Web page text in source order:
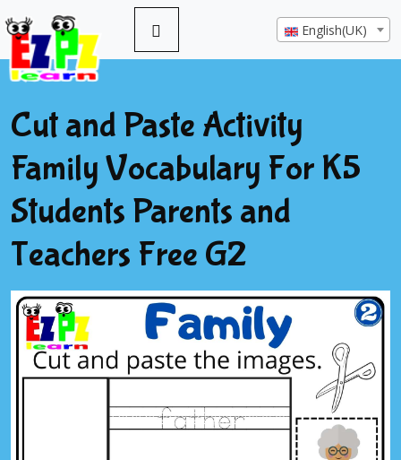
English(UK)
Cut and Paste Activity
Family Vocabulary For K5
Students Parents and
Teachers Free G2